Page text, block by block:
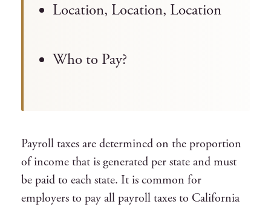
Location, Location, Location
Who to Pay?
Payroll taxes are determined on the proportion
of income that is generated per state and must
be paid to each state. It is common for
employers to pay all payroll taxes to California